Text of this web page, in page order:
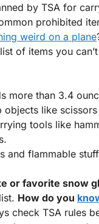
by TSA for
prohibited
weird on a plane
list of items you
more than 3.4
objects like
tools like
and flammable
or favorite snow
How do you
check TSA rules